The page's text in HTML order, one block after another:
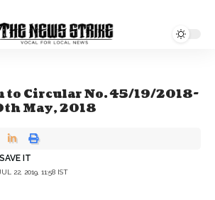
to Circular No. 45/19/2018-
May, 2018
22, 2019, 11:58 IST